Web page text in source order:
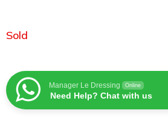
Sold
Manager Le Dressing Online
Need Help? Chat with us